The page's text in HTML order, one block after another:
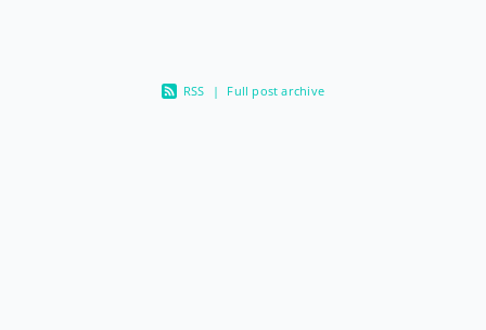
RSS | Full post archive